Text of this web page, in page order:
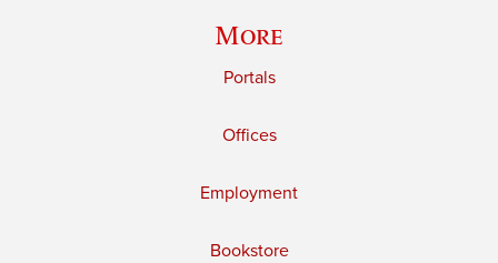
More
Portals
Offices
Employment
Bookstore